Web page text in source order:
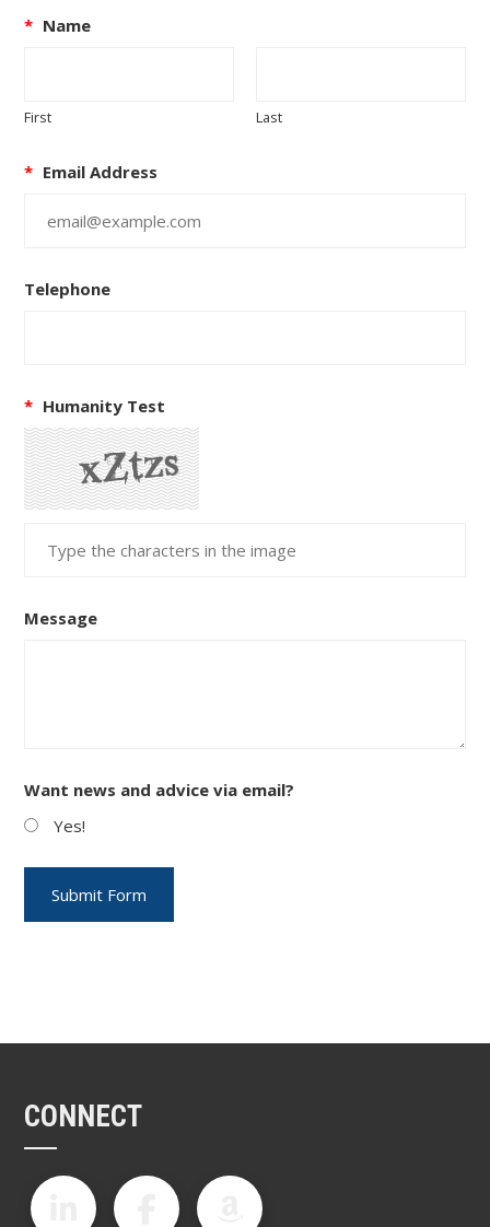
* Name
First Last
* Email Address
Telephone
* Humanity Test
Message
Want news and advice via email?
Yes!
CONNECT